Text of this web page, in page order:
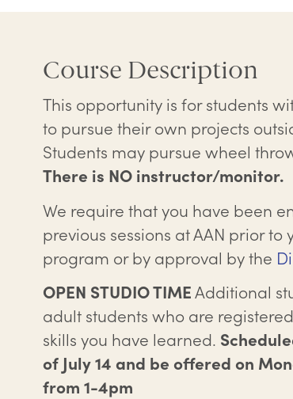
Course Description
This opportunity is for students
to pursue their own projects
Students may pursue wheel
There is NO instructor/monitor.
We require that you have been
previous sessions at AAN prior
program or by approval by the
OPEN STUDIO TIMEAdditional
adult students who are
skills you have learned.
of July 14 and be offered on
from 1-4pm